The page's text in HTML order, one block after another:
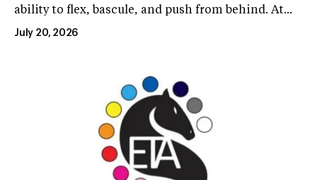
ability to flex, bascule, and push from behind. At...
July 20, 2026